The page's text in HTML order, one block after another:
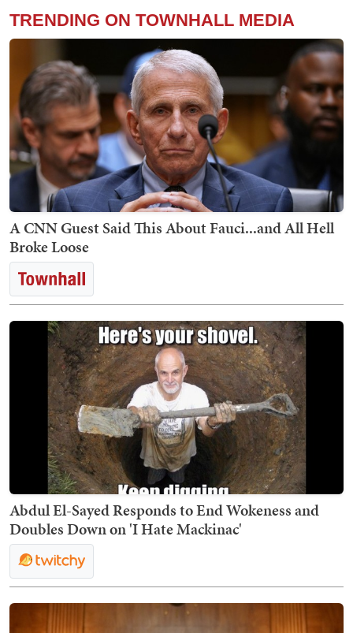
TRENDING ON TOWNHALL MEDIA
A CNN Guest Said This About Fauci...and All Hell
Broke Loose
Abdul El-Sayed Responds to End Wokeness and
Doubles Down on 'I Hate Mackinac'